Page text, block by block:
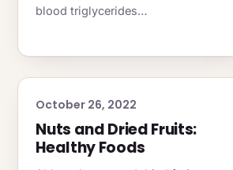
blood triglycerides…
October 26, 2022
Nuts and Dried Fruits:
Healthy Foods